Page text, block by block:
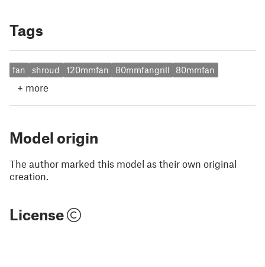
Tags
fan shroud 120mmfan 80mmfangrill 80mmfan
+ more
Model origin
The author marked this model as their own original
creation.
License